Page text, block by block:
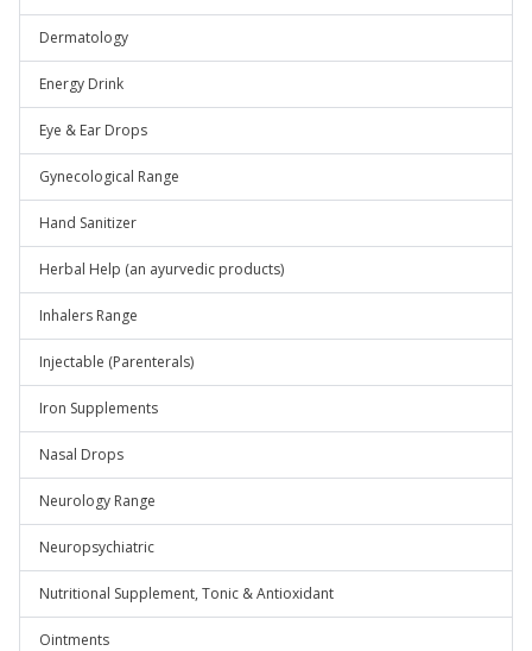
Dermatology
Energy Drink
Eye & Ear Drops
Gynecological Range
Hand Sanitizer
Herbal Help (an ayurvedic products)
Inhalers Range
Injectable (Parenterals)
Iron Supplements
Nasal Drops
Neurology Range
Neuropsychiatric
Nutritional Supplement, Tonic & Antioxidant
Ointments